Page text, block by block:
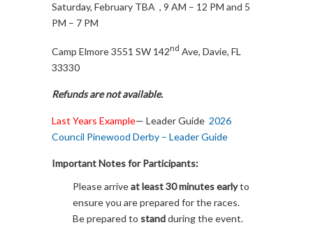
Saturday, February TBA , 9 AM – 12 PM and 5
PM – 7 PM
Camp Elmore 3551 SW 142nd Ave, Davie, FL
33330
Refunds are not available.
Last Years Example— Leader Guide 2026
Council Pinewood Derby – Leader Guide
Important Notes for Participants:
Please arriveat least 30 minutes earlyto
ensure you are prepared for the races.
Be prepared to standduring the event.